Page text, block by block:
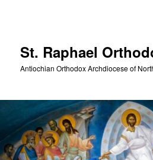
St. Raphael
Antiochian Orthodox Archdiocese of